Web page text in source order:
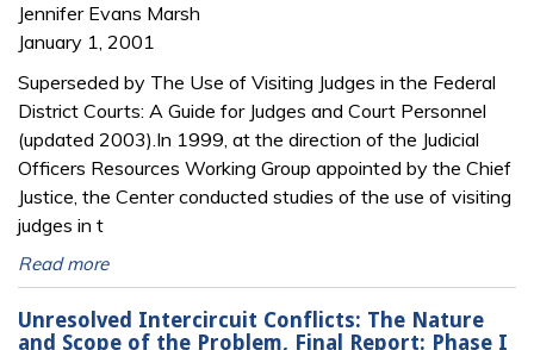
Jennifer Evans Marsh
January 1, 2001
Superseded by The Use of Visiting Judges in the Federal
District Courts: A Guide for Judges and Court Personnel
(updated 2003).In 1999, at the direction of the Judicial
Officers Resources Working Group appointed by the Chief
Justice, the Center conducted studies of the use of visiting
judges in t
Read more
Unresolved Intercircuit Conflicts: The Nature
and Scope of the Problem, Final Report: Phase I